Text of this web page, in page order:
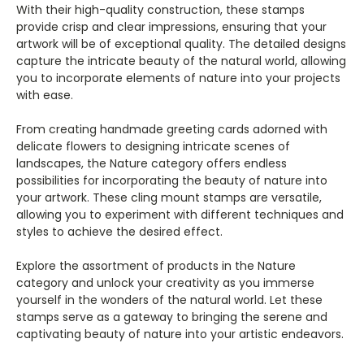
With their high-quality construction, these stamps
provide crisp and clear impressions, ensuring that your
artwork will be of exceptional quality. The detailed designs
capture the intricate beauty of the natural world, allowing
you to incorporate elements of nature into your projects
with ease.
From creating handmade greeting cards adorned with
delicate flowers to designing intricate scenes of
landscapes, the Nature category offers endless
possibilities for incorporating the beauty of nature into
your artwork. These cling mount stamps are versatile,
allowing you to experiment with different techniques and
styles to achieve the desired effect.
Explore the assortment of products in the Nature
category and unlock your creativity as you immerse
yourself in the wonders of the natural world. Let these
stamps serve as a gateway to bringing the serene and
captivating beauty of nature into your artistic endeavors.